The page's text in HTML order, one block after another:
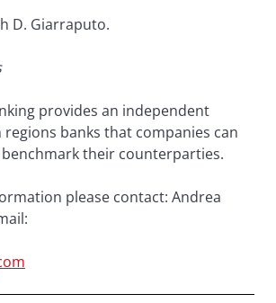
D. Giarraputo.
provides an independent
regions banks that companies can
their counterparties.
please contact: Andrea